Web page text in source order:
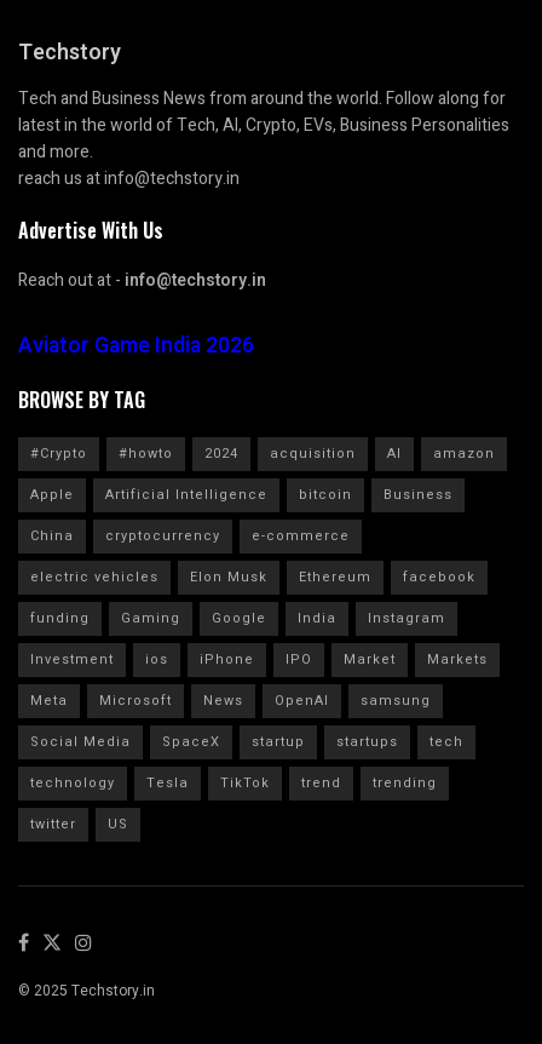
Techstory
Tech and Business News from around the world. Follow along for
latest in the world of Tech, AI, Crypto, EVs, Business Personalities
and more.
reach us at info@techstory.in
Advertise With Us
Reach out at - info@techstory.in
Aviator Game India 2026
BROWSE BY TAG
#Crypto #howto 2024 acquisition AI
amazon
Apple
Artificial Intelligence bitcoin
Business
China
cryptocurrency
e-commerce
electric vehicles
Elon Musk Ethereum
facebook
funding
Gaming Google India
Instagram
Investment
ios iPhone IPO Market
Markets
Meta
Microsoft News OpenAI
samsung
Social Media
SpaceX startup startups
tech
technology
Tesla TikTok trend
trending
twitter
US
© 2025 Techstory.in